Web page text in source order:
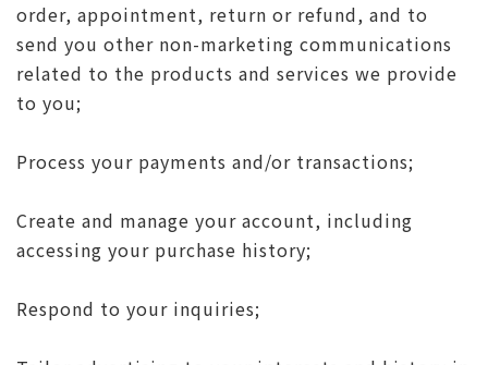
order, appointment, return or refund, and to
send you other non-marketing communications
related to the products and services we provide
to you;
Process your payments and/or transactions;
Create and manage your account, including
accessing your purchase history;
Respond to your inquiries;